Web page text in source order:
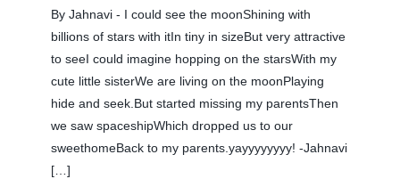
By Jahnavi - I could see the moonShining with
billions of stars with itIn tiny in sizeBut very attractive
to seeI could imagine hopping on the starsWith my
cute little sisterWe are living on the moonPlaying
hide and seek.But started missing my parentsThen
we saw spaceshipWhich dropped us to our
sweethomeBack to my parents.yayyyyyyyy! -Jahnavi
[…]